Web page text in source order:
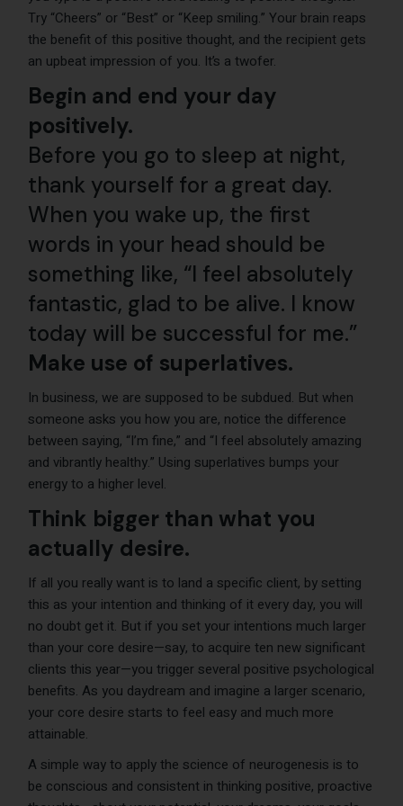
Try “Cheers” or “Best” or “Keep smiling.” Your brain reaps
the benefit of this positive thought, and the recipient gets
an upbeat impression of you. It’s a twofer.
Begin and end your day
positively.
Before you go to sleep at night,
thank yourself for a great day.
When you wake up, the first
words in your head should be
something like, “I feel absolutely
fantastic, glad to be alive. I know
today will be successful for me.”
Make use of superlatives.
In business, we are supposed to be subdued. But when
someone asks you how you are, notice the difference
between saying, “I’m fine,” and “I feel absolutely amazing
and vibrantly healthy.” Using superlatives bumps your
energy to a higher level.
Think bigger than what you
actually desire.
If all you really want is to land a specific client, by setting
this as your intention and thinking of it every day, you will
no doubt get it. But if you set your intentions much larger
than your core desire—say, to acquire ten new significant
clients this year—you trigger several positive psychological
benefits. As you daydream and imagine a larger scenario,
your core desire starts to feel easy and much more
attainable.
A simple way to apply the science of neurogenesis is to
be conscious and consistent in thinking positive, proactive